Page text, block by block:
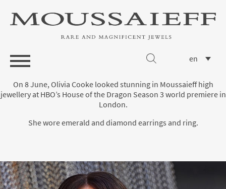
en
On 8 June, Olivia Cooke looked stunning in Moussaieff high
jewellery at HBO’s House of the Dragon Season 3 world premiere in
London.
She wore emerald and diamond earrings and ring.